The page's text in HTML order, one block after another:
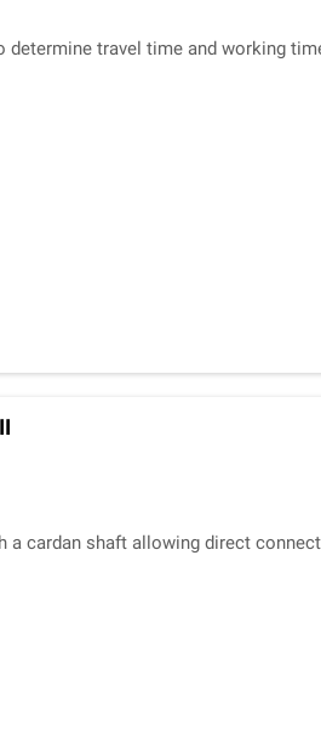
travel time and working
a cardan shaft allowing direct